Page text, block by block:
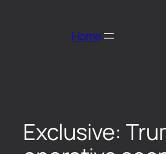
Home
Exclusive: